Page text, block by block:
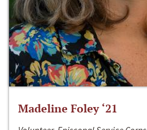
Madeline Foley ‘21